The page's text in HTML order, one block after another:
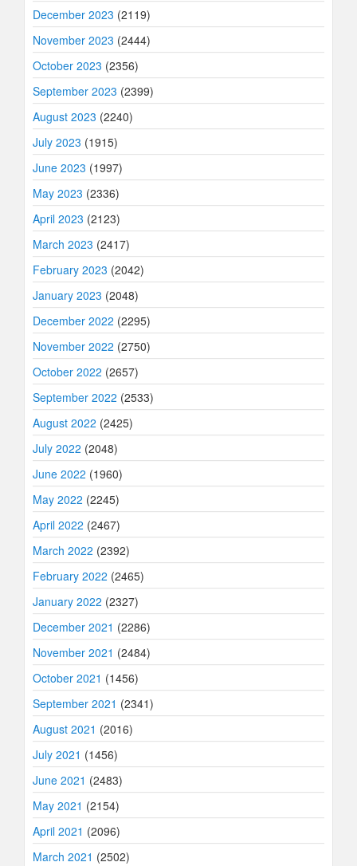
December 2023 (2119)
November 2023 (2444)
October 2023 (2356)
September 2023 (2399)
August 2023 (2240)
July 2023 (1915)
June 2023 (1997)
May 2023 (2336)
April 2023 (2123)
March 2023 (2417)
February 2023 (2042)
January 2023 (2048)
December 2022 (2295)
November 2022 (2750)
October 2022 (2657)
September 2022 (2533)
August 2022 (2425)
July 2022 (2048)
June 2022 (1960)
May 2022 (2245)
April 2022 (2467)
March 2022 (2392)
February 2022 (2465)
January 2022 (2327)
December 2021 (2286)
November 2021 (2484)
October 2021 (1456)
September 2021 (2341)
August 2021 (2016)
July 2021 (1456)
June 2021 (2483)
May 2021 (2154)
April 2021 (2096)
March 2021 (2502)